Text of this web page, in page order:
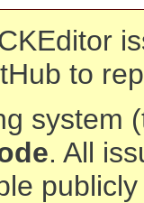
to
system
. All